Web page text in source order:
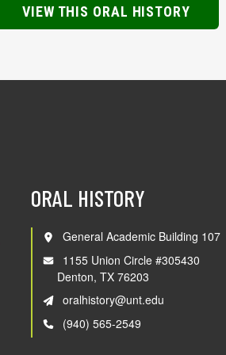
VIEW THIS ORAL HISTORY
ORAL HISTORY
General Academic Building 107
1155 Union Circle #305430
Denton, TX 76203
oralhistory@unt.edu
(940) 565-2549